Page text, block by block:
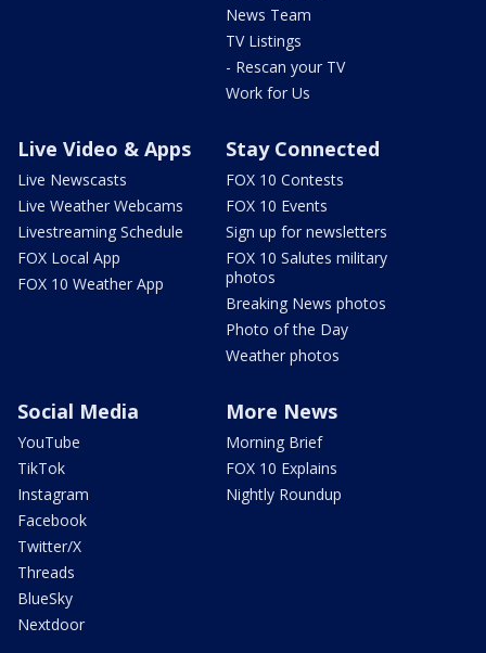
News Team
TV Listings
- Rescan your TV
Work for Us
Live Video & Apps
Live Newscasts
Live Weather Webcams
Livestreaming Schedule
FOX Local App
FOX 10 Weather App
Stay Connected
FOX 10 Contests
FOX 10 Events
Sign up for newsletters
FOX 10 Salutes military
photos
Breaking News photos
Photo of the Day
Weather photos
Social Media
YouTube
TikTok
Instagram
Facebook
Twitter/X
Threads
BlueSky
Nextdoor
More News
Morning Brief
FOX 10 Explains
Nightly Roundup